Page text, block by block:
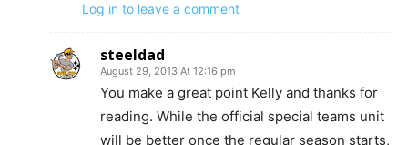
Log in to leave a comment
steeldad
August 29, 2013 At 12:16 pm
You make a great point Kelly and thanks for
reading. While the official special teams unit
will be better once the regular season starts,